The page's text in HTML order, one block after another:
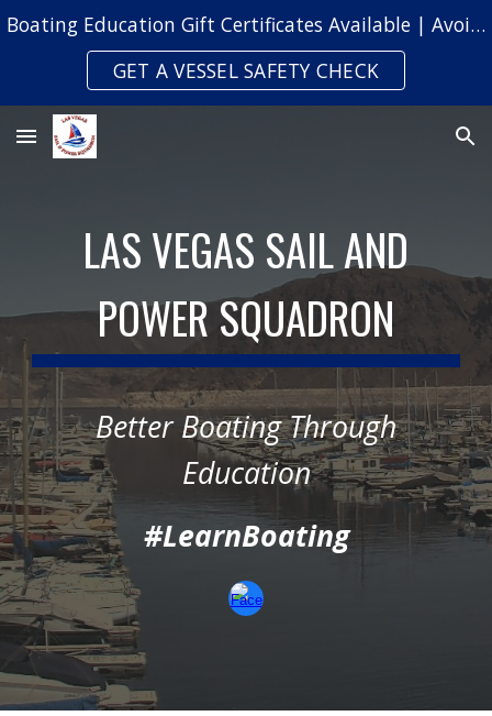
Skip to main content Skip to navigation
Boating Education Gift Certificates Available | Avoid Safety Citations & Fines
GET A VESSEL SAFETY CHECK
LAS VEGAS SAIL AND
POWER SQUADRON
Better Boating Through
Education
#LearnBoating